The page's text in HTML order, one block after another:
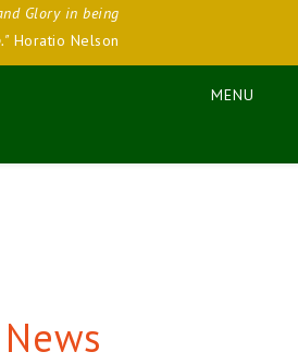
Glory in being
Horatio Nelson